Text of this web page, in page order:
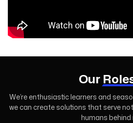
Our
We’re enthusiastic learners and
we can create solutions that serve
humans behind